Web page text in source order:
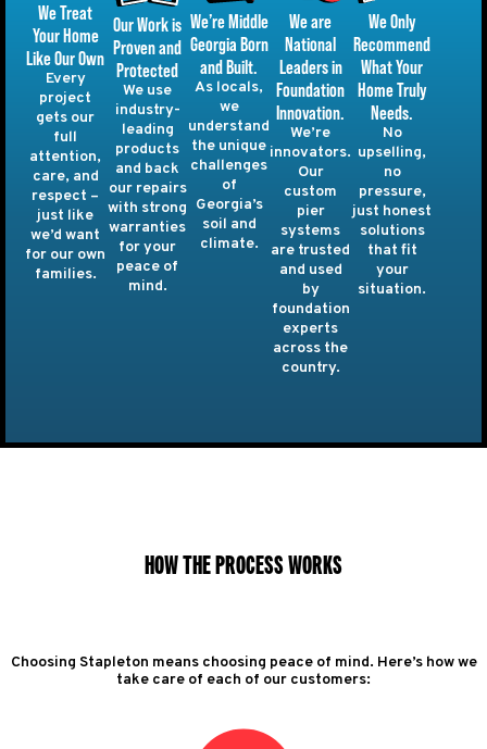
We Treat
Your Home
Like Our Own
Every
project
gets our
full
attention,
care, and
respect –
just like
we’d want
for our own
families.
Our Work is
Proven and
Protected
We use
industry-
leading
products
and back
our repairs
with strong
warranties
for your
peace of
mind.
We’re Middle
Georgia Born
and Built.
As locals,
we
understand
the unique
challenges
of
Georgia’s
soil and
climate.
We are
National
Leaders in
Foundation
Innovation.
We’re
innovators.
Our
custom
pier
systems
are trusted
and used
by
foundation
experts
across the
country.
We Only
Recommend
What Your
Home Truly
Needs.
No
upselling,
no
pressure,
just honest
solutions
that fit
your
situation.
HOW THE PROCESS WORKS
Choosing Stapleton means choosing peace of mind. Here’s how we
take care of each of our customers: